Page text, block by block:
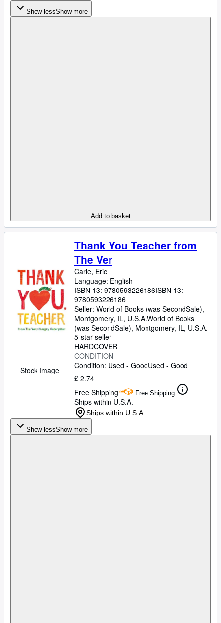
Show lessShow more
Add to basket
Stock Image
Thank You Teacher from
The Ver
Carle, Eric
Language: English
ISBN 13: 9780593226186ISBN 13:
9780593226186
Seller: World of Books (was SecondSale),
Montgomery, IL, U.S.A.World of Books
(was SecondSale), Montgomery, IL, U.S.A.
5-star seller
HARDCOVER
CONDITION
Condition: Used - GoodUsed - Good
£ 2.74
Free Shipping
Free Shipping
Ships within U.S.A.
Ships within U.S.A.
Show lessShow more